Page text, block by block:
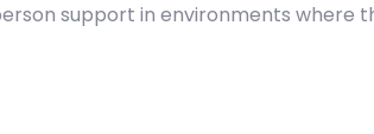
support in environments where